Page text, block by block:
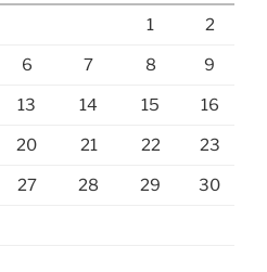
1 2
6 7 8 9
13 14 15 16
20 21 22 23
27 28 29 30